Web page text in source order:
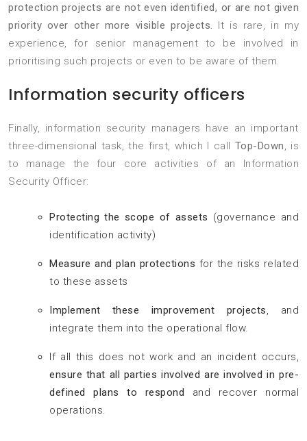
protection projects are not even identified, or are not given
priority over other more visible projects. It is rare, in my
experience, for senior management to be involved in
prioritising such projects or even to be aware of them.
Information security officers
Finally, information security managers have an important
three-dimensional task, the first, which I call Top-Down, is
to manage the four core activities of an Information
Security Officer:
Protecting the scope of assets (governance and
identification activity)
Measure and plan protections for the risks related
to these assets
Implement these improvement projects, and
integrate them into the operational flow.
If all this does not work and an incident occurs,
ensure that all parties involved are involved in pre-
defined plans to respond and recover normal
operations.